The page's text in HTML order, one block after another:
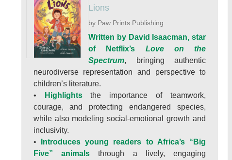
Lions
by Paw Prints Publishing
Written by David Isaacman, star
of Netflix’s Love on the
Spectrum, bringing authentic
neurodiverse representation and perspective to
children’s literature.
•
Highlightsthe importance of teamwork,
courage, and protecting endangered species,
while also modeling social-emotional growth and
inclusivity.
•
Introduces young readers to Africa’s “Big
Five” animalsthrough a lively, engaging